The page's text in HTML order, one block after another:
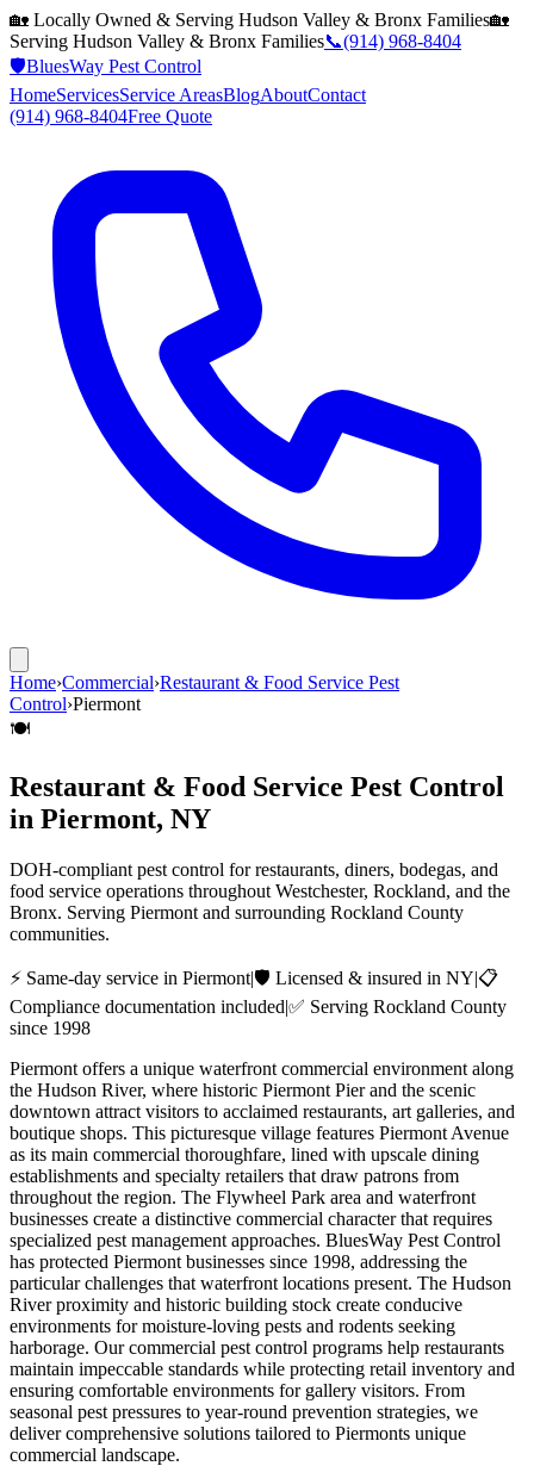
🏡 Locally Owned & Serving Hudson Valley & Bronx Families🏡
Serving Hudson Valley & Bronx Families📞(914) 968-8404
🛡️BluesWay Pest Control
HomeServicesService AreasBlogAboutContact
(914) 968-8404Free Quote
Home›Commercial›Restaurant & Food Service Pest
Control›Piermont
🍽️
Restaurant & Food Service Pest Control
in Piermont, NY
DOH-compliant pest control for restaurants, diners, bodegas, and
food service operations throughout Westchester, Rockland, and the
Bronx. Serving Piermont and surrounding Rockland County
communities.
⚡ Same-day service in Piermont|🛡️ Licensed & insured in NY|📋
Compliance documentation included|✅ Serving Rockland County
since 1998
Piermont offers a unique waterfront commercial environment along
the Hudson River, where historic Piermont Pier and the scenic
downtown attract visitors to acclaimed restaurants, art galleries, and
boutique shops. This picturesque village features Piermont Avenue
as its main commercial thoroughfare, lined with upscale dining
establishments and specialty retailers that draw patrons from
throughout the region. The Flywheel Park area and waterfront
businesses create a distinctive commercial character that requires
specialized pest management approaches. BluesWay Pest Control
has protected Piermont businesses since 1998, addressing the
particular challenges that waterfront locations present. The Hudson
River proximity and historic building stock create conducive
environments for moisture-loving pests and rodents seeking
harborage. Our commercial pest control programs help restaurants
maintain impeccable standards while protecting retail inventory and
ensuring comfortable environments for gallery visitors. From
seasonal pest pressures to year-round prevention strategies, we
deliver comprehensive solutions tailored to Piermonts unique
commercial landscape.